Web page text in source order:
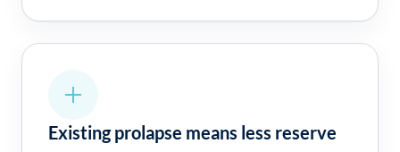
Existing prolapse means less reserve